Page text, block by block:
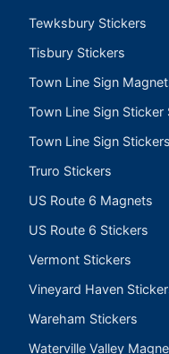
Tewksbury Stickers
Tisbury Stickers
Town Line Sign
Town Line Sign Sticker
Town Line Sign Stickers
Truro Stickers
US Route 6 Magnets
US Route 6 Stickers
Vermont Stickers
Vineyard Haven
Wareham Stickers
Waterville Valley